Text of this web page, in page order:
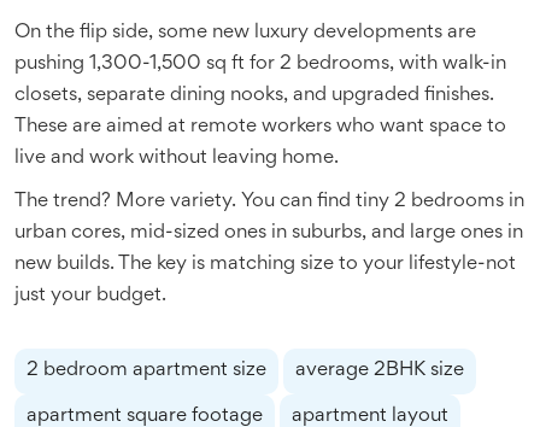
On the flip side, some new luxury developments are
pushing 1,300-1,500 sq ft for 2 bedrooms, with walk-in
closets, separate dining nooks, and upgraded finishes.
These are aimed at remote workers who want space to
live and work without leaving home.
The trend? More variety. You can find tiny 2 bedrooms in
urban cores, mid-sized ones in suburbs, and large ones in
new builds. The key is matching size to your lifestyle-not
just your budget.
2 bedroom apartment size average 2BHK size
apartment square footage apartment layout